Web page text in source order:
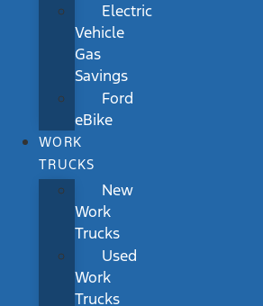
Electric
Vehicle
Gas
Savings
Ford
eBike
WORK
TRUCKS
New
Work
Trucks
Used
Work
Trucks